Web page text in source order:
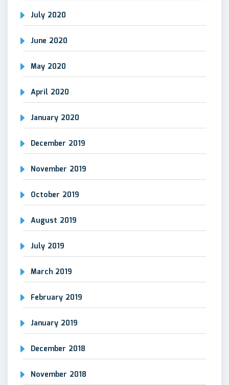
July 2020
June 2020
May 2020
April 2020
January 2020
December 2019
November 2019
October 2019
August 2019
July 2019
March 2019
February 2019
January 2019
December 2018
November 2018